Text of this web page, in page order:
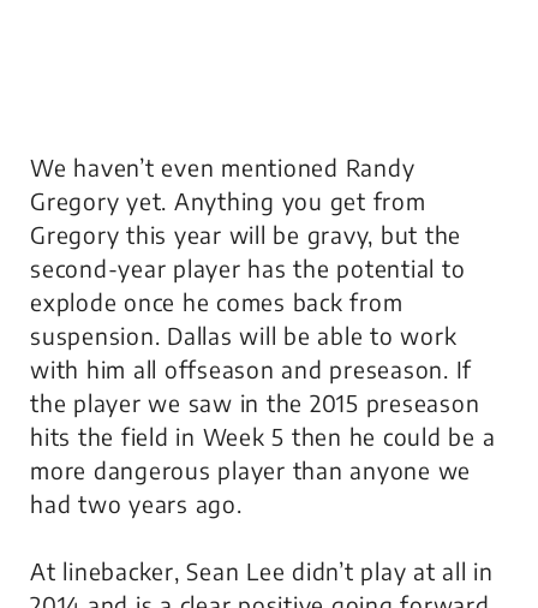
We haven’t even mentioned Randy
Gregory yet. Anything you get from
Gregory this year will be gravy, but the
second-year player has the potential to
explode once he comes back from
suspension. Dallas will be able to work
with him all offseason and preseason. If
the player we saw in the 2015 preseason
hits the field in Week 5 then he could be a
more dangerous player than anyone we
had two years ago.
At linebacker, Sean Lee didn’t play at all in